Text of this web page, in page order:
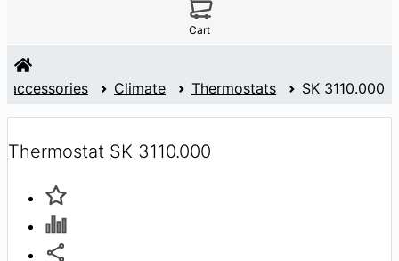
Cart
accessories Climate Thermostats SK 3110.000
Thermostat SK 3110.000